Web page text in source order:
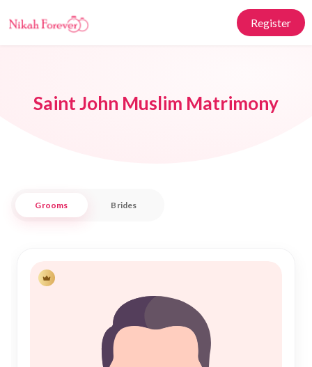
Register
Saint John Muslim Matrimony
Grooms Brides